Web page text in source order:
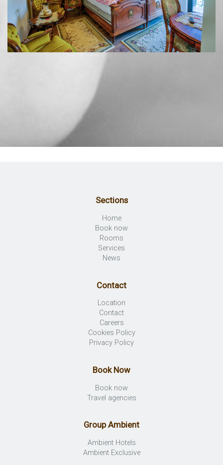
Sections
Home
Book now
Rooms
Services
News
Contact
Location
Contact
Careers
Cookies Policy
Privacy Policy
Book Now
Book now
Travel agencies
Group Ambient
Ambient Hotels
Ambient Exclusive